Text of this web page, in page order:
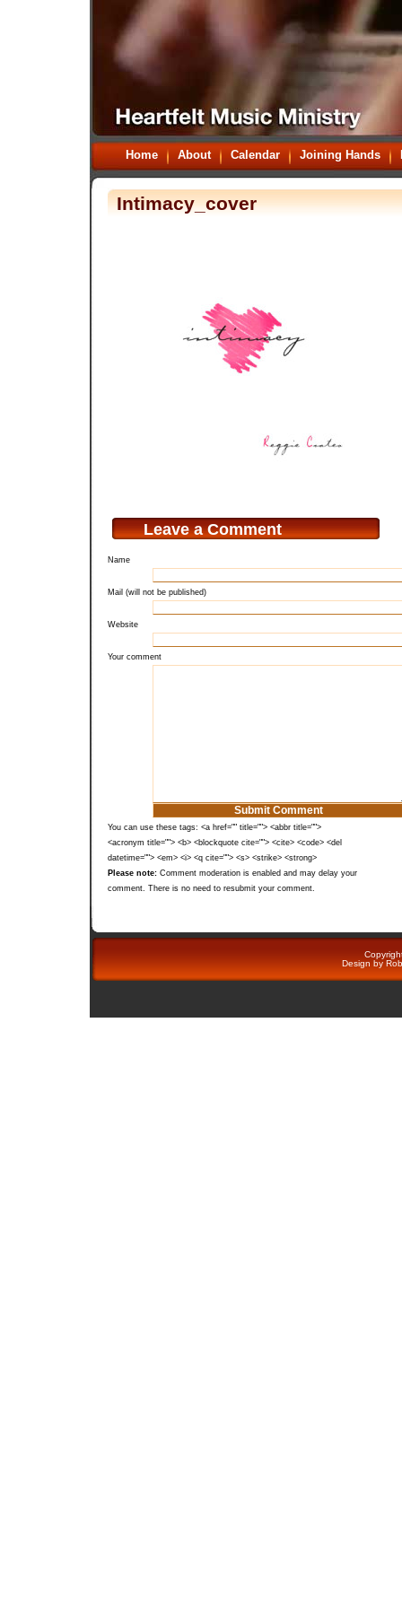
Home About Calendar Joining Hands
Intimacy_cover
Leave a Comment
Name
Mail (will not be published)
Website
Your comment
You can use these tags: <a href="" title=""> <abbr title="">
<acronym title=""> <b> <blockquote cite=""> <cite> <code> <del
datetime=""> <em> <i> <q cite=""> <s> <strike> <strong>
Please note: Comment moderation is enabled and may delay your
comment. There is no need to resubmit your comment.
Design by